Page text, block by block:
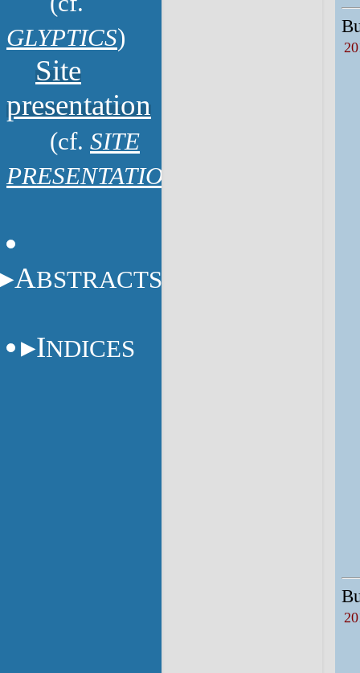
GLYPTICS)
Site
presentation
(cf. SITE
PRESENTATION
ABSTRACTS
INDICES